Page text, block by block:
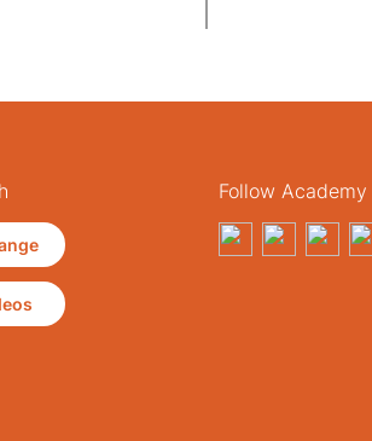
Follow Academy